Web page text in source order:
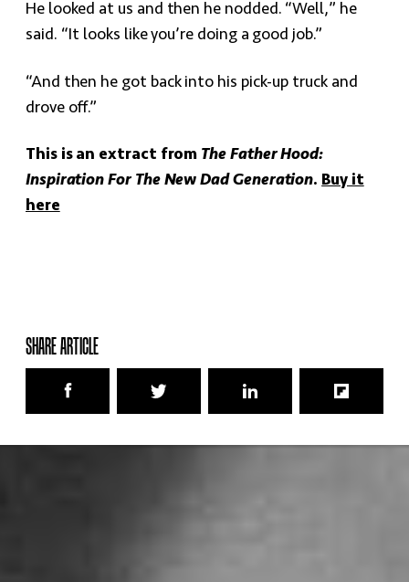
He looked at us and then he nodded. “Well,” he
said. “It looks like you’re doing a good job.”
“And then he got back into his pick-up truck and
drove off.”
This is an extract from The Father Hood:
Inspiration For The New Dad Generation. Buy it
here
SHARE ARTICLE